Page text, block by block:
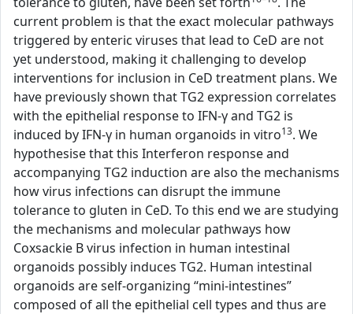
current problem is that the exact molecular pathways
triggered by enteric viruses that lead to CeD are not
yet understood, making it challenging to develop
interventions for inclusion in CeD treatment plans. We
have previously shown that TG2 expression correlates
with the epithelial response to IFN-γ and TG2 is
induced by IFN-γ in human organoids in vitro13. We
hypothesise that this Interferon response and
accompanying TG2 induction are also the mechanisms
how virus infections can disrupt the immune
tolerance to gluten in CeD. To this end we are studying
the mechanisms and molecular pathways how
Coxsackie B virus infection in human intestinal
organoids possibly induces TG2. Human intestinal
organoids are self-organizing “mini-intestines”
composed of all the epithelial cell types and thus are